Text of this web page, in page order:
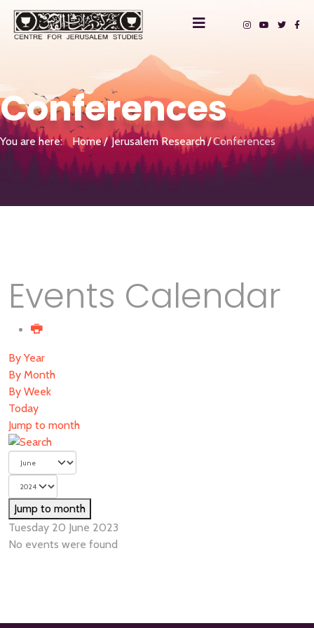
Conferences
You are here: Home Jerusalem Research Conferences
Events Calendar
By Year
By Month
By Week
Today
Jump to month
Jump to month
Tuesday 20 June 2023
No events were found